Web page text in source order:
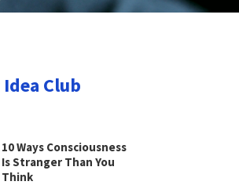
Club
10 Ways Consciousness
Is Stranger Than You
Think